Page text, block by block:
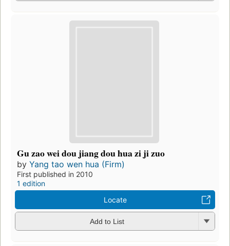
Gu zao wei dou jiang dou hua zi ji zuo
by Yang tao wen hua (Firm)
First published in 2010
1 edition
Locate
Add to List